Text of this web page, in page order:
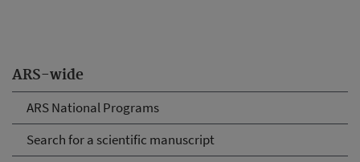
ARS-wide
ARS National Programs
Search for a scientific manuscript